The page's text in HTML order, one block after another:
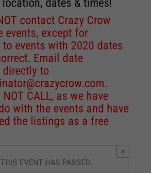
dates & times!
contact Crazy Crow
events, except for
events with 2020 dates
Email date
to
.
NOT CALL, as we have
with the events and have
the listings as a free
THIS EVENT HAS PASSED.
×